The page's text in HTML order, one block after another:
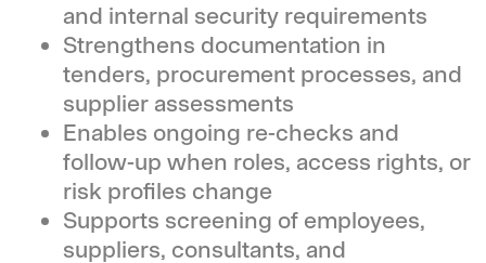
and internal security requirements
Strengthens documentation in
tenders, procurement processes, and
supplier assessments
Enables ongoing re-checks and
follow-up when roles, access rights, or
risk profiles change
Supports screening of employees,
suppliers, consultants, and